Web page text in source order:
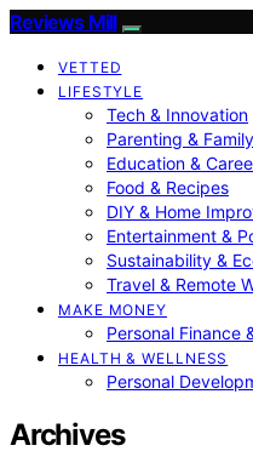
Reviews Mill
VETTED
LIFESTYLE
Tech & Innovation
Parenting & Family
Education &
Food & Recipes
DIY & Home
Entertainment &
Sustainability &
Travel & Remote
MAKE MONEY
Personal Finance
HEALTH & WELLNESS
Personal
Archives